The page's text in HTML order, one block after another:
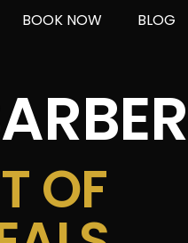
BOOK NOW BLOG
OF